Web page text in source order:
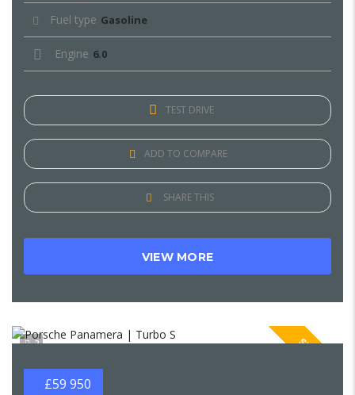
Fuel type Gasoline
Engine 6.0
TEST DRIVE
ADD TO COMPARE
SHARE THIS
VIEW MORE
2 SPECIAL
£59 950